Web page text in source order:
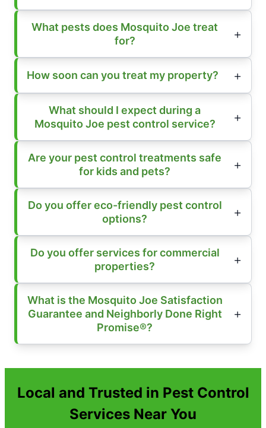
What pests does Mosquito Joe treat
for?
How soon can you treat my property?
What should I expect during a
Mosquito Joe pest control service?
Are your pest control treatments safe
for kids and pets?
Do you offer eco-friendly pest control
options?
Do you offer services for commercial
properties?
What is the Mosquito Joe Satisfaction
Guarantee and Neighborly Done Right
Promise®?
Local and Trusted in Pest Control
Services Near You